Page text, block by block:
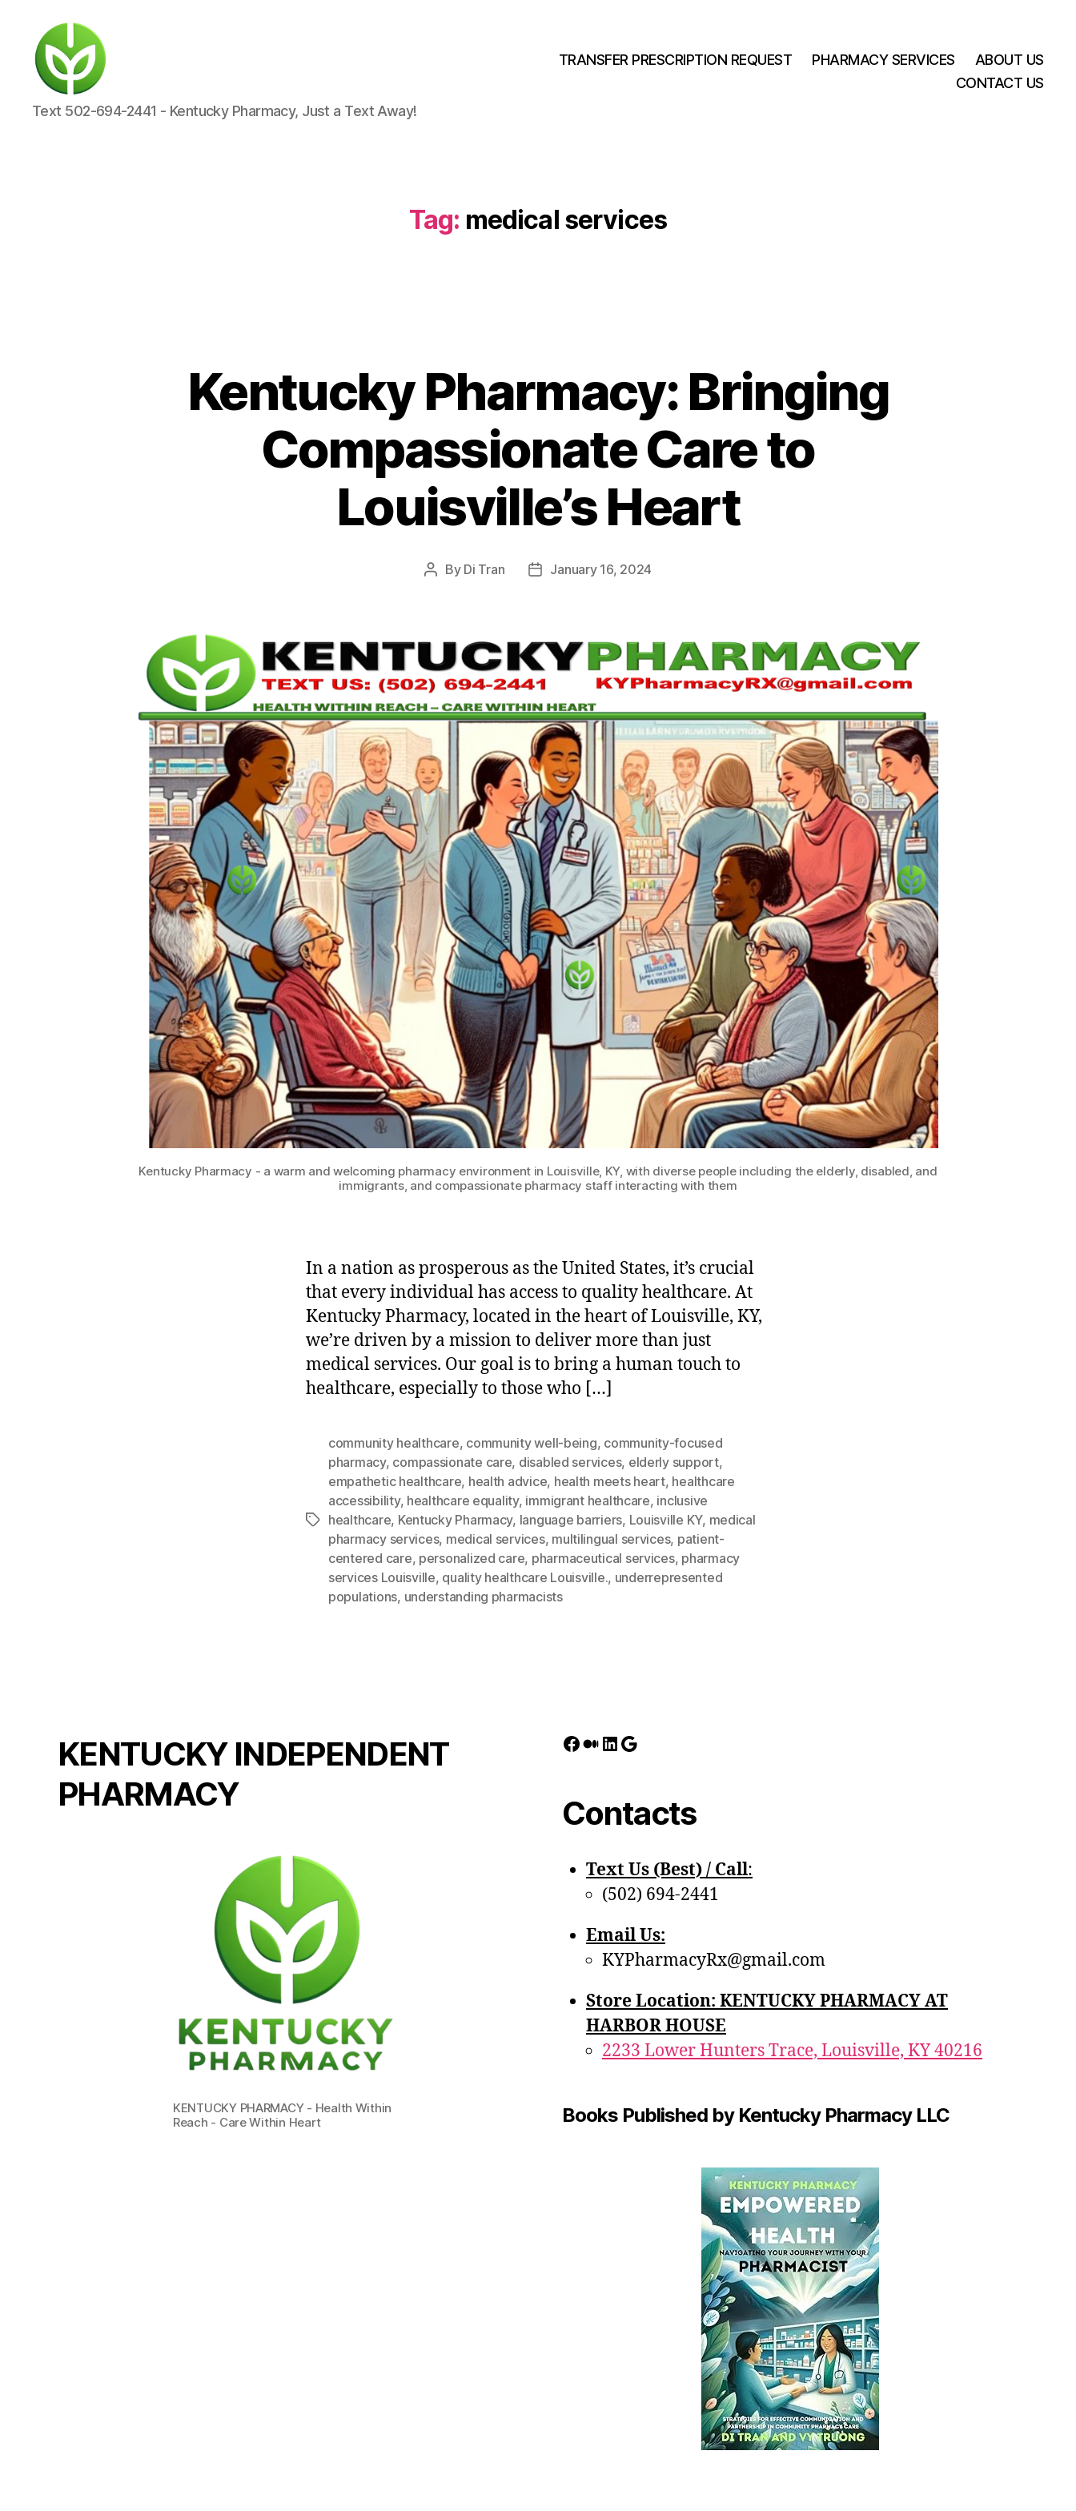
KENTUCKY
PHARMACY
Text 502-694-2441 - Kentucky Pharmacy, Just a Text Away!
TRANSFER PRESCRIPTION REQUEST PHARMACY SERVICES
ABOUT US
CONTACT US
Tag: medical services
Kentucky Pharmacy: Bringing
Compassionate Care to
Louisville’s Heart
Post
By Di Tran
PostJanuary 16, 2024
Kentucky Pharmacy - a warm and welcoming pharmacy environment in Louisville, KY, with diverse people including the elderly, disabled, and
immigrants, and compassionate pharmacy staff interacting with them
In a nation as prosperous as the United States, it’s crucial
that every individual has access to quality healthcare. At
Kentucky Pharmacy, located in the heart of Louisville, KY,
we’re driven by a mission to deliver more than just
medical services. Our goal is to bring a human touch to
healthcare, especially to those who […]
Tags
community healthcare, community well-being, community-focused
pharmacy, compassionate care, disabled services, elderly support,
empathetic healthcare, health advice, health meets heart, healthcare
accessibility, healthcare equality, immigrant healthcare, inclusive
healthcare, Kentucky Pharmacy, language barriers, Louisville KY, medical
pharmacy services, medical services, multilingual services, patient-
centered care, personalized care, pharmaceutical services, pharmacy
services Louisville, quality healthcare Louisville., underrepresented
populations, understanding pharmacists
KENTUCKY INDEPENDENT
PHARMACY
KENTUCKY PHARMACY - Health Within
Reach - Care Within Heart
Facebook
Medium
LinkedIn
Google
Contacts
Text Us (Best) / Call:‪
(502) 694-2441
Email Us:
KYPharmacyRx@gmail.com
Store Location: KENTUCKY PHARMACY AT
HARBOR HOUSE
2233 Lower Hunters Trace, Louisville, KY 40216
Books Published by Kentucky Pharmacy LLC